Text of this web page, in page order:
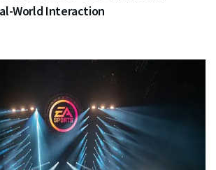
World Interaction